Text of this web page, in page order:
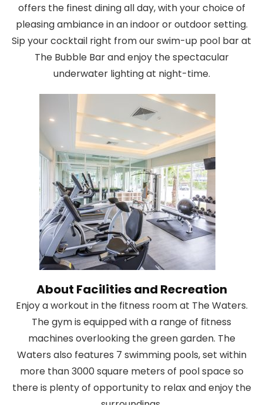
offers the finest dining all day, with your choice of
pleasing ambiance in an indoor or outdoor setting.
Sip your cocktail right from our swim-up pool bar at
The Bubble Bar and enjoy the spectacular
underwater lighting at night-time.
About Facilities and Recreation
Enjoy a workout in the fitness room at The Waters.
The gym is equipped with a range of fitness
machines overlooking the green garden. The
Waters also features 7 swimming pools, set within
more than 3000 square meters of pool space so
there is plenty of opportunity to relax and enjoy the